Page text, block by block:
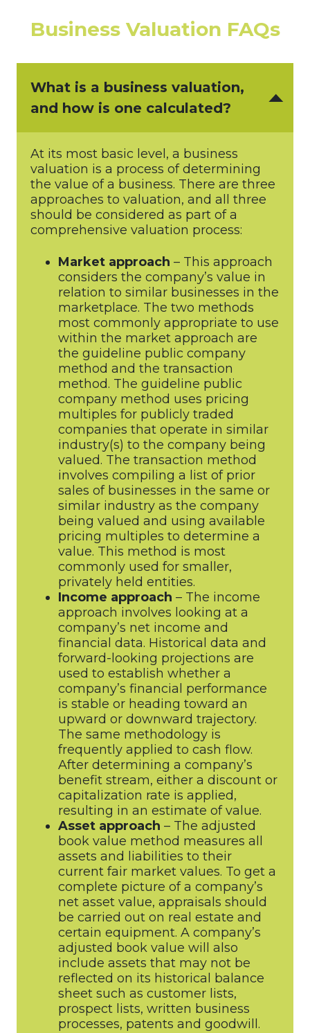
Business Valuation FAQs
What is a business valuation,
and how is one calculated?
At its most basic level, a business
valuation is a process of determining
the value of a business. There are three
approaches to valuation, and all three
should be considered as part of a
comprehensive valuation process:
Market approach – This approach
considers the company’s value in
relation to similar businesses in the
marketplace. The two methods
most commonly appropriate to use
within the market approach are
the guideline public company
method and the transaction
method. The guideline public
company method uses pricing
multiples for publicly traded
companies that operate in similar
industry(s) to the company being
valued. The transaction method
involves compiling a list of prior
sales of businesses in the same or
similar industry as the company
being valued and using available
pricing multiples to determine a
value. This method is most
commonly used for smaller,
privately held entities.
Income approach – The income
approach involves looking at a
company’s net income and
financial data. Historical data and
forward-looking projections are
used to establish whether a
company’s financial performance
is stable or heading toward an
upward or downward trajectory.
The same methodology is
frequently applied to cash flow.
After determining a company’s
benefit stream, either a discount or
capitalization rate is applied,
resulting in an estimate of value.
Asset approach – The adjusted
book value method measures all
assets and liabilities to their
current fair market values. To get a
complete picture of a company’s
net asset value, appraisals should
be carried out on real estate and
certain equipment. A company’s
adjusted book value will also
include assets that may not be
reflected on its historical balance
sheet such as customer lists,
prospect lists, written business
processes, patents and goodwill.